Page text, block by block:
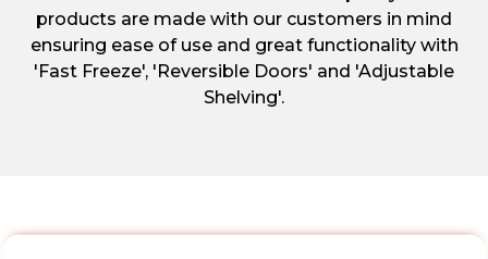
products are made with our customers in mind
ensuring ease of use and great functionality with
'Fast Freeze', 'Reversible Doors' and 'Adjustable
Shelving'.